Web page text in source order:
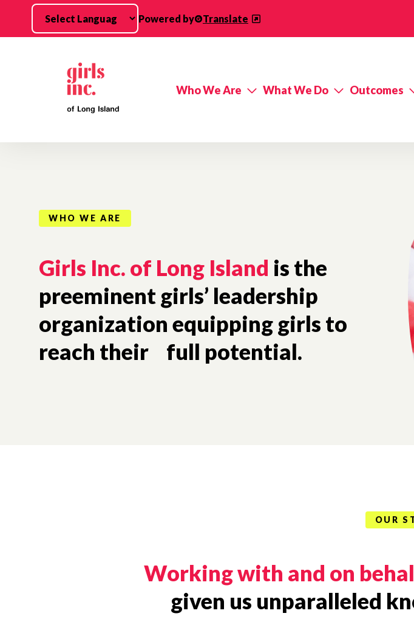
Skip to main content
Powered by Translate
Who We Are What We Do Outcomes
WHO WE ARE
Girls Inc. of Long Island is the
preeminent girls’ leadership
organization equipping girls to
reach their full potential.
OUR
Working with and on
given us unparalleled